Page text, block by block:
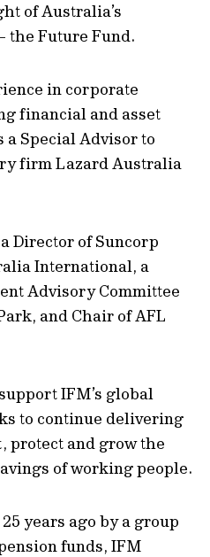
of Australia’s
the Future Fund.
in corporate
financial and asset
Special Advisor to
firm Lazard Australia
Director of Suncorp
International, a
Advisory Committee
and Chair of AFL
IFM’s global
to continue delivering
protect and grow the
of working people.
years ago by a group
funds, IFM